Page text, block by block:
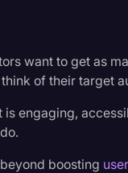
want to get as
of their target
engaging,
boosting